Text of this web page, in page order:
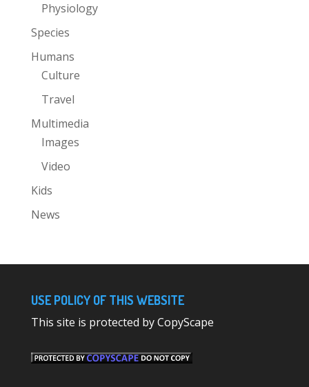
Physiology
Species
Humans
Culture
Travel
Multimedia
Images
Video
Kids
News
USE POLICY OF THIS WEBSITE
This site is protected by CopyScape